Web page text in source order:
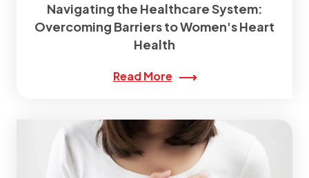
Navigating the Healthcare System:
Overcoming Barriers to Women's Heart
Health
Read More